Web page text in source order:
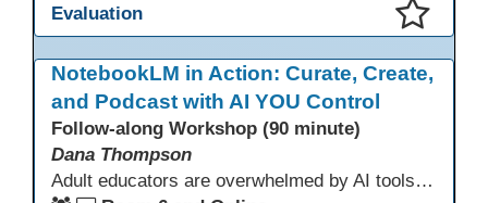
Evaluation
NotebookLM in Action: Curate, Create,
and Podcast with AI YOU Control
Follow-along Workshop (90 minute)
Dana Thompson
Adult educators are overwhelmed by AI tools that pull from the whole web, making accuracy and relevance uncertain. NotebookLM offers a solution by grounding AI responses in your own materials—lesson plans, curriculum, program documents, or standards. With features like auto-generated summaries and podcasts, it provides a practical, trustworthy way to support instruction and planning while preserving context and educator voice.